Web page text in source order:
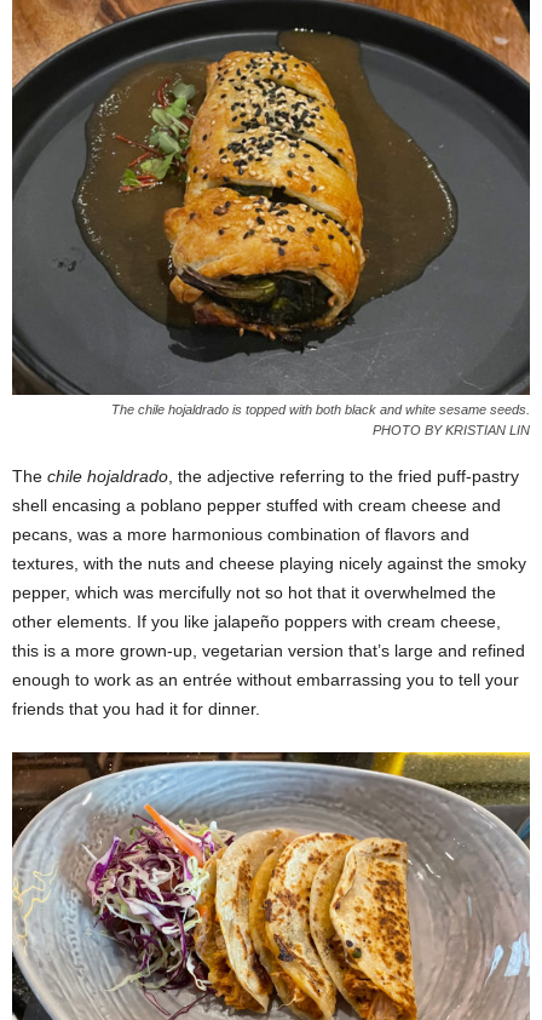
The chile hojaldrado is topped with both black and white sesame seeds.
PHOTO BY KRISTIAN LIN
The chile hojaldrado, the adjective referring to the fried puff-pastry
shell encasing a poblano pepper stuffed with cream cheese and
pecans, was a more harmonious combination of flavors and
textures, with the nuts and cheese playing nicely against the smoky
pepper, which was mercifully not so hot that it overwhelmed the
other elements. If you like jalapeño poppers with cream cheese,
this is a more grown-up, vegetarian version that’s large and refined
enough to work as an entrée without embarrassing you to tell your
friends that you had it for dinner.